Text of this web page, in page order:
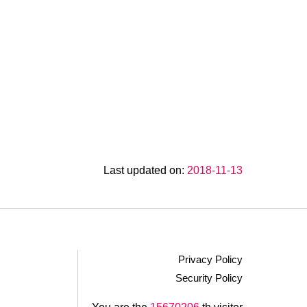
Last updated on: 2018-11-13
Privacy Policy
Security Policy